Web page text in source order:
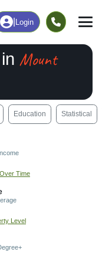
Login
Mount
Education Statistical
Over Time
Level